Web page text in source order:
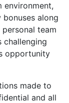
environment,
along
team
challenging
opportunity
made to
and all